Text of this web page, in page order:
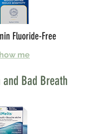
Fluoride-Free
me
Bad Breath